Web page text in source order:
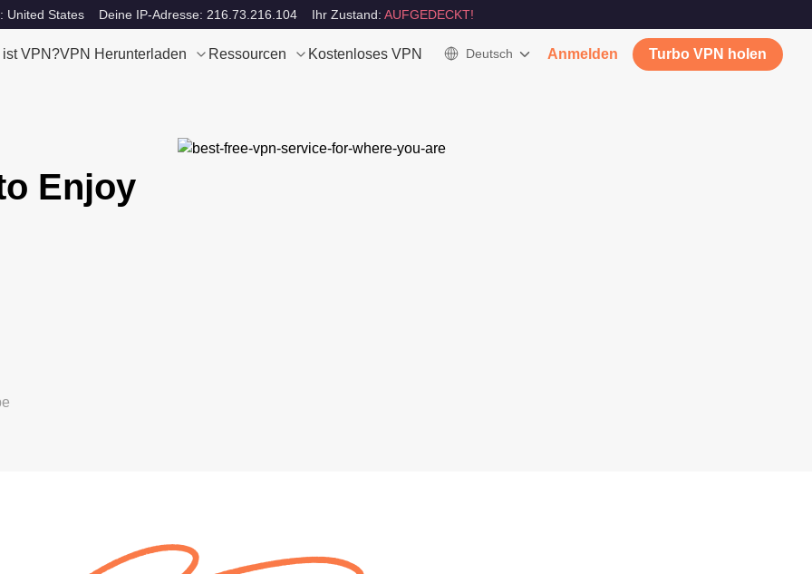
United States Deine IP-Adresse: 216.73.216.104 Ihr Zustand: AUFGEDECKT!
ist VPN?VPN Herunterladen Ressourcen Kostenloses VPN Deutsch Anmelden Turbo VPN holen
Enjoy